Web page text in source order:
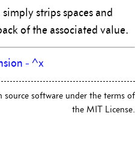
strips spaces and
of the associated value.
- ^x
software under the terms of
the MIT License.